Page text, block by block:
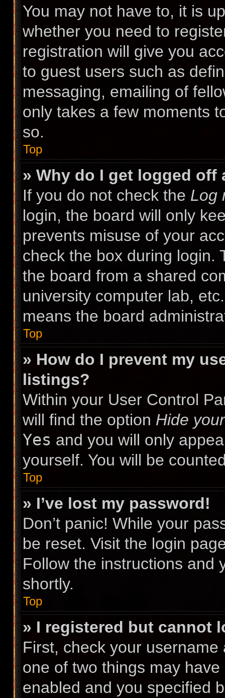
You may not have to, it is
whether you need to
registration will give you
to guest users such as
messaging, emailing of
only takes a few moments
so.
Top
» Why do I get logged off
If you do not check the Log
login, the board will only
prevents misuse of your
check the box during login.
the board from a shared
university computer lab,
means the board
Top
» How do I prevent my
listings?
Within your User Control
will find the option Hide
Yes and you will only
yourself. You will be
Top
» I’ve lost my password!
Don’t panic! While your
be reset. Visit the login
Follow the instructions and
shortly.
Top
» I registered but cannot
First, check your
one of two things may
enabled and you specified